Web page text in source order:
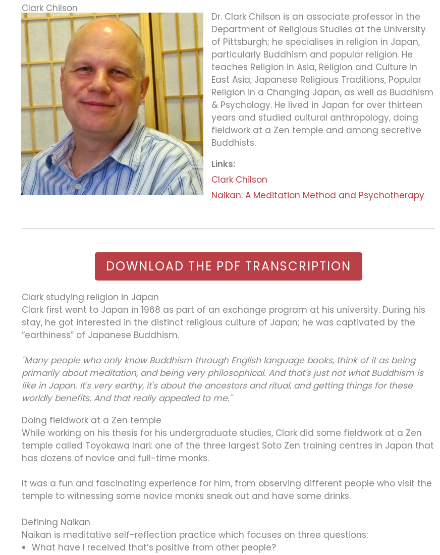
Clark Chilson
Dr. Clark Chilson is an associate professor in the
Department of Religious Studies at the University
of Pittsburgh; he specialises in religion in Japan,
particularly Buddhism and popular religion. He
teaches Religion in Asia, Religion and Culture in
East Asia, Japanese Religious Traditions, Popular
Religion in a Changing Japan, as well as Buddhism
& Psychology. He lived in Japan for over thirteen
years and studied cultural anthropology, doing
fieldwork at a Zen temple and among secretive
Buddhists.
Links:
Clark Chilson
Naikan: A Meditation Method and Psychotherapy
DOWNLOAD THE PDF TRANSCRIPTION
Clark studying religion in Japan
Clark first went to Japan in 1968 as part of an exchange program at his university. During his
stay, he got interested in the distinct religious culture of Japan; he was captivated by the
“earthiness” of Japanese Buddhism.
"Many people who only know Buddhism through English language books, think of it as being
primarily about meditation, and being very philosophical. And that's just not what Buddhism is
like in Japan. It's very earthy, it's about the ancestors and ritual, and getting things for these
worldly benefits. And that really appealed to me."
Doing fieldwork at a Zen temple
While working on his thesis for his undergraduate studies, Clark did some fieldwork at a Zen
temple called Toyokawa Inari: one of the three largest Soto Zen training centres in Japan that
has dozens of novice and full-time monks.
It was a fun and fascinating experience for him, from observing different people who visit the
temple to witnessing some novice monks sneak out and have some drinks.
Defining Naikan
Naikan is meditative self-reflection practice which focuses on three questions:
What have I received that’s positive from other people?